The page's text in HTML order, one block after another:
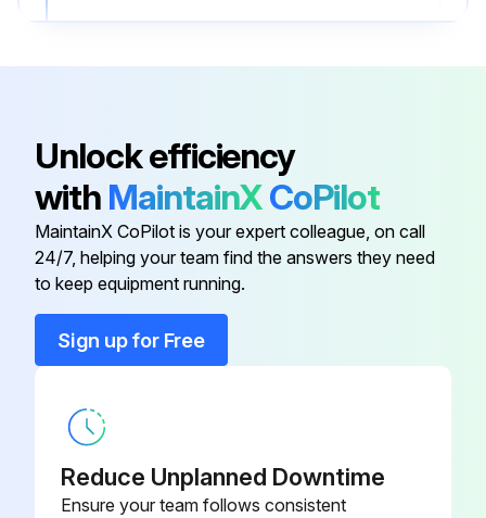
Differential gear oil Change
Brake oil Replace;
Run this procedure
Visual inspection
Brake oil level
Unlock efficiency
with MaintainXCoPilot
MaintainX CoPilot is your expert colleague, on call
24/7, helping your team find the answers they need
to keep equipment running.
Sign up for Free
Reduce Unplanned Downtime
Ensure your team follows consistent